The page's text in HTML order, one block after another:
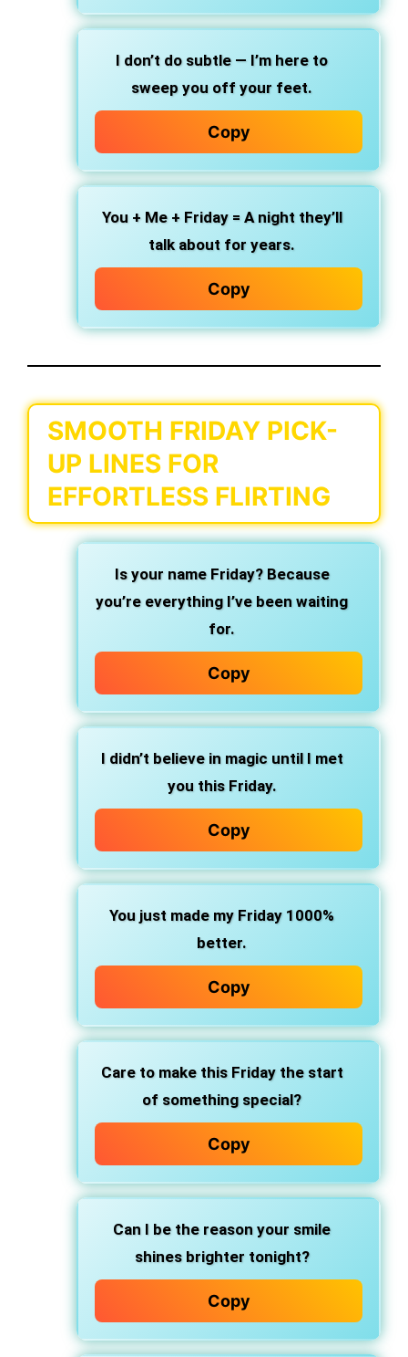
I don’t do subtle — I’m here to
sweep you off your feet.
Copy
You + Me + Friday = A night they’ll
talk about for years.
Copy
SMOOTH FRIDAY PICK-
UP LINES FOR
EFFORTLESS FLIRTING
Is your name Friday? Because
you’re everything I’ve been waiting
for.
Copy
I didn’t believe in magic until I met
you this Friday.
Copy
You just made my Friday 1000%
better.
Copy
Care to make this Friday the start
of something special?
Copy
Can I be the reason your smile
shines brighter tonight?
Copy